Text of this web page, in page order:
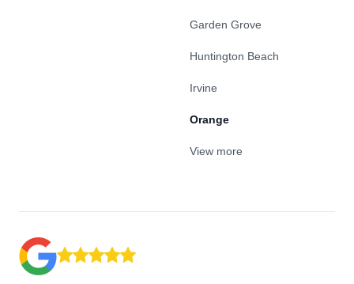
Garden Grove
Huntington Beach
Irvine
Orange
View more